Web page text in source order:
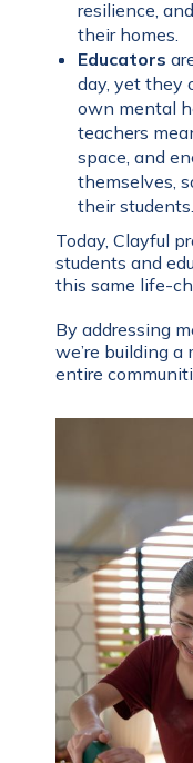
resilience,
their homes.
Educators
day, yet they
own mental
teachers
space, and
themselves,
their students.
Today, Clayful
students and
this same life-
By addressing
we’re building
entire